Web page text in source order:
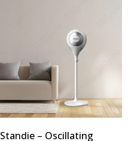
Standie – Oscillating